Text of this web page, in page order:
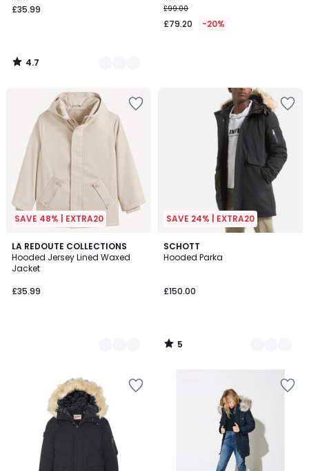
£35.99
4.7
/
£99.00
£79.20 -20%
SAVE 48% | EXTRA20
LA REDOUTE COLLECTIONS
Hooded Jersey Lined Waxed
Jacket
£35.99
3
Colours
SAVE 24% | EXTRA20
SCHOTT
Hooded Parka
£150.00
5
/
3
Colours
5
/